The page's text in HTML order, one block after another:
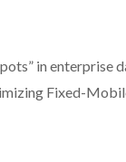
in enterprise
Fixed-